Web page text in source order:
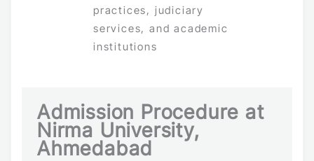
practices, judiciary
services, and academic
institutions
Admission Procedure at
Nirma University,
Ahmedabad